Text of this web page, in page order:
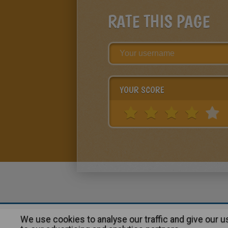
RATE THIS PAGE
YOUR SCORE
About | Advertising| Contact:
We use cookies to analyse our traffic and give our